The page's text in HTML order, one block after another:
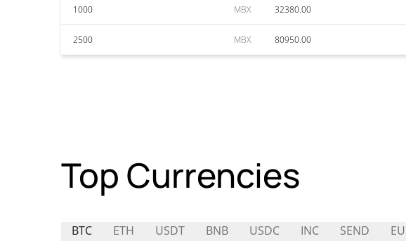
1000 MBX 32380.00
2500 MBX 80950.00
Top Currencies
BTC ETH USDT BNB USDC INC SEND